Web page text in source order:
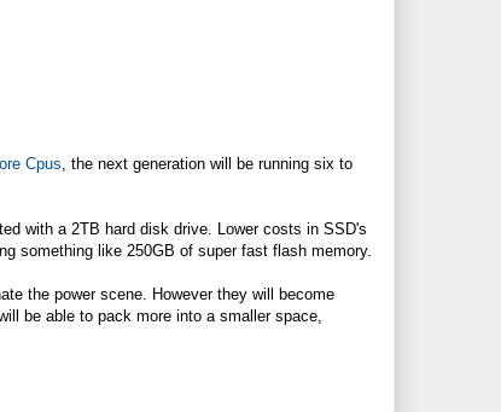
Cpus , the next generation will be running six to
with a 2TB hard disk drive. Lower costs in SSD's
something like 250GB of super fast flash memory.
the power scene. However they will become
be able to pack more into a smaller space,